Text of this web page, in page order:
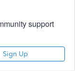
support
Sign Up